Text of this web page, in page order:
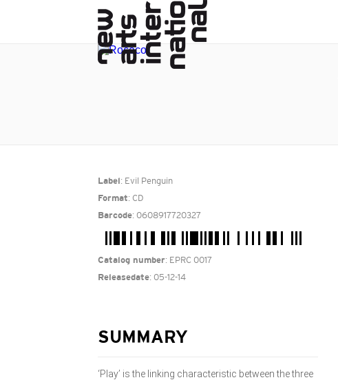
Label : Evil Penguin
Format: CD
Barcode: 0608917720327
Catalog number: EPRC 0017
Releasedate: 05-12-14
SUMMARY
‘Play’ is the linking characteristic between the three